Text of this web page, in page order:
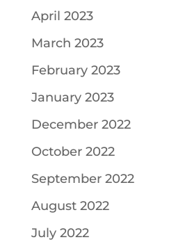
April 2023
March 2023
February 2023
January 2023
December 2022
October 2022
September 2022
August 2022
July 2022